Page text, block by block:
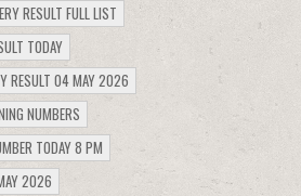
RESULT FULL LIST
TODAY
RESULT 04 MAY 2026
NUMBERS
TODAY 8 PM
2026